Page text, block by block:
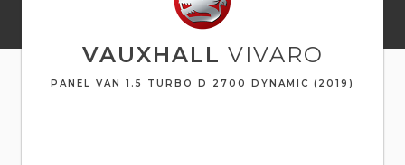
VAUXHALL VIVARO
PANEL VAN 1.5 TURBO D 2700 DYNAMIC (2019)